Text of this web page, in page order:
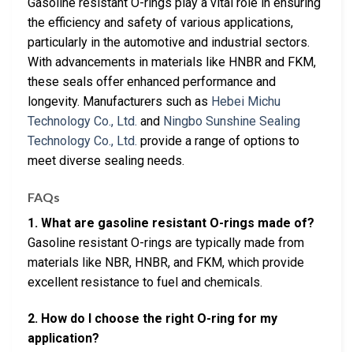
the efficiency and safety of various applications,
particularly in the automotive and industrial sectors.
With advancements in materials like HNBR and FKM,
these seals offer enhanced performance and
longevity. Manufacturers such as Hebei Michu
Technology Co., Ltd. and Ningbo Sunshine Sealing
Technology Co., Ltd. provide a range of options to
meet diverse sealing needs.
FAQs
1. What are gasoline resistant O-rings made of?
Gasoline resistant O-rings are typically made from
materials like NBR, HNBR, and FKM, which provide
excellent resistance to fuel and chemicals.
2. How do I choose the right O-ring for my
application?